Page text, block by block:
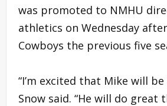
was promoted to NMHU
athletics on Wednesday
Cowboys the previous five
“I’m excited that Mike will
Snow said. “He will do great